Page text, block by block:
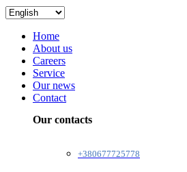
Home
About us
Careers
Service
Our news
Contact
Our contacts
+380677725778